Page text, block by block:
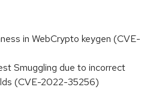
in WebCrypto keygen (CVE-
Smuggling due to incorrect
(CVE-2022-35256)